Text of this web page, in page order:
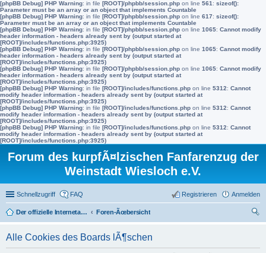
[phpBB Debug] PHP Warning: in file [ROOT]/phpbb/session.php on line 561 : sizeof():
Parameter must be an array or an object that implements Countable
[phpBB Debug] PHP Warning: in file [ROOT]/phpbb/session.php on line 617: sizeof():
Parameter must be an array or an object that implements Countable
[phpBB Debug] PHP Warning: in file [ROOT]/phpbb/session.php on line 1065: Cannot modify
header information - headers already sent by (output started at
[ROOT]/includes/functions.php:3925)
[phpBB Debug] PHP Warning: in file [ROOT]/phpbb/session.php on line 1065: Cannot modify
header information - headers already sent by (output started at
[ROOT]/includes/functions.php:3925)
[phpBB Debug] PHP Warning: in file [ROOT]/phpbb/session.php on line 1065: Cannot modify
header information - headers already sent by (output started at
[ROOT]/includes/functions.php:3925)
[phpBB Debug] PHP Warning: in file [ROOT]/includes/functions.php on line 5312: Cannot
modify header information - headers already sent by (output started at
[ROOT]/includes/functions.php:3925)
[phpBB Debug] PHP Warning: in file [ROOT]/includes/functions.php on line 5312: Cannot
modify header information - headers already sent by (output started at
[ROOT]/includes/functions.php:3925)
[phpBB Debug] PHP Warning: in file [ROOT]/includes/functions.php on line 5312: Cannot
modify header information - headers already sent by (output started at
[ROOT]/includes/functions.php:3925)
Forum des kurpfÃ¤lzischen Fanfarenzug der
Weinstadt Wiesloch e.V.
Schnellzugriff FAQ Anmelden
Registrieren
Der offizielle Internetauftritt des Fanfarenzugs Wiesloch
Foren-Ãœbersicht
Alle Cookies des Boards lÃ¶schen